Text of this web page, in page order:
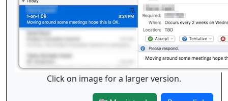
Click on image for a larger version.